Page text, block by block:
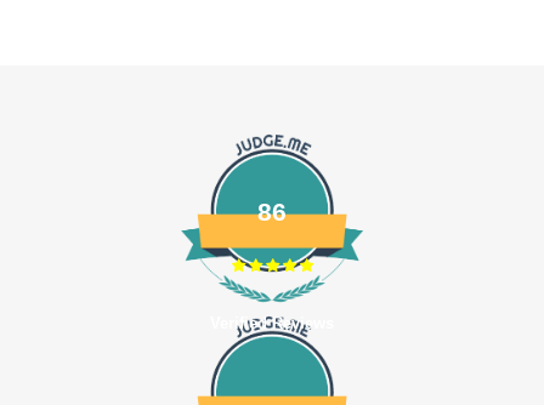
86
Verified Reviews